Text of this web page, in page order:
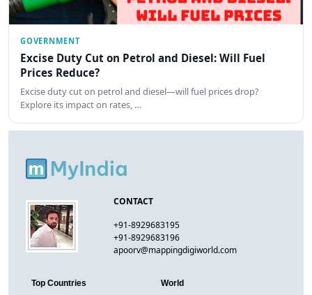
GOVERNMENT
Excise Duty Cut on Petrol and Diesel: Will Fuel
Prices Reduce?
Excise duty cut on petrol and diesel—will fuel prices drop?
Explore its impact on rates, …
CONTACT
+91-8929683195
+91-8929683196
apoorv@mappingdigiworld.com
Top Countries World